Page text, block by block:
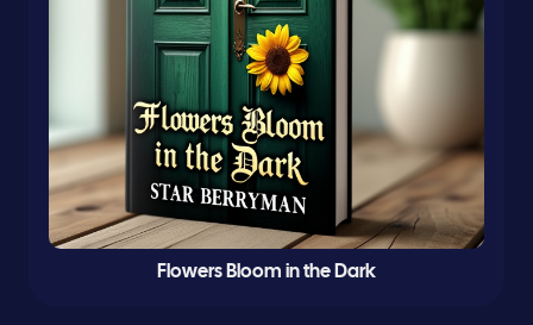
Flowers Bloom in the Dark